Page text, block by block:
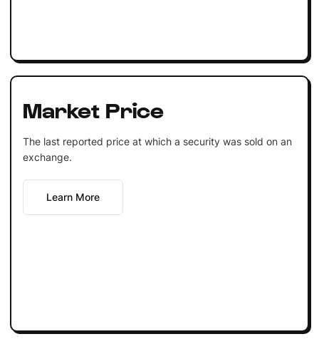
Market Price
The last reported price at which a security was sold on an
exchange.
Learn More